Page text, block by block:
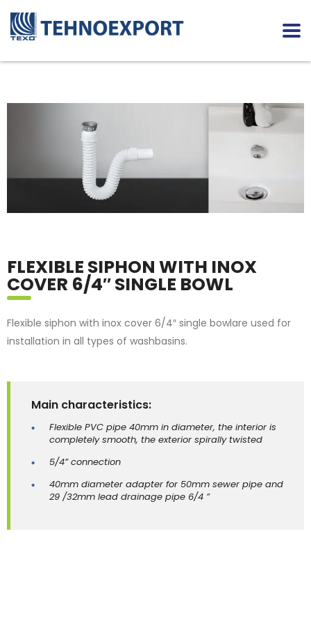
FLEXIBLE SIPHON WITH INOX
COVER 6/4″ SINGLE BOWL
Flexible siphon with inox cover 6/4″ single bowlare used for
installation in all types of washbasins.
Main characteristics:
Flexible PVC pipe 40mm in diameter, the interior is
completely smooth, the exterior spirally twisted
5/4” connection
40mm diameter adapter for 50mm sewer pipe and
29 /32mm lead drainage pipe 6/4 ”